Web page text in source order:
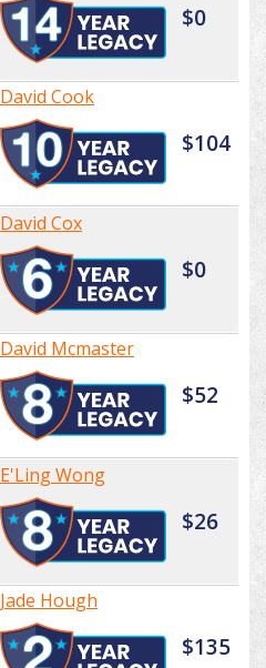
$0
David Cook
$104
David Cox
$0
David Mcmaster
$52
E'Ling Wong
$26
Jade Hough
$135